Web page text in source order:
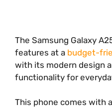
The Samsung Galaxy
features at a budget-
with its modern design
functionality for
This phone comes with